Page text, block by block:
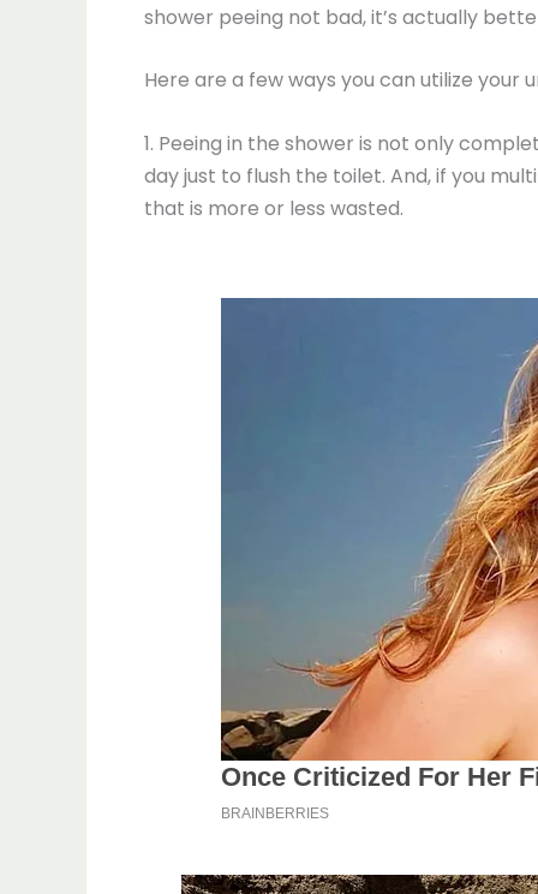
shower peeing not bad, it’s actually
Here are a few ways you can utilize your
1. Peeing in the shower is not only
day just to flush the toilet. And, if you
that is more or less wasted.